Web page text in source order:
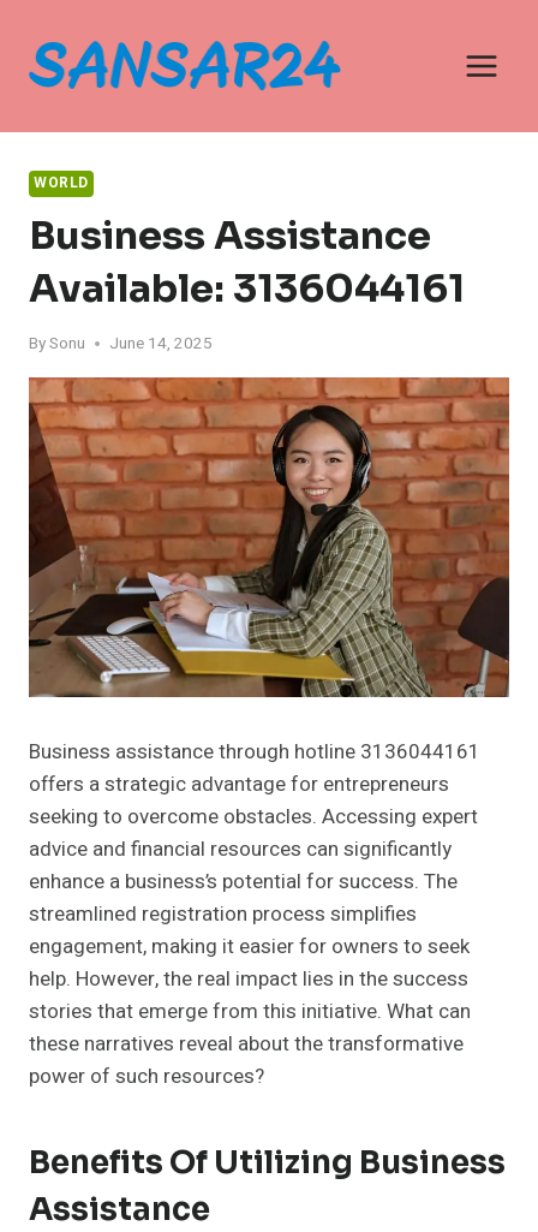
content
WORLD
Business Assistance
Available: 3136044161
BySonu June 14, 2025
Business assistance through hotline 3136044161
offers a strategic advantage for entrepreneurs
seeking to overcome obstacles. Accessing expert
advice and financial resources can significantly
enhance a business’s potential for success. The
streamlined registration process simplifies
engagement, making it easier for owners to seek
help. However, the real impact lies in the success
stories that emerge from this initiative. What can
these narratives reveal about the transformative
power of such resources?
Benefits Of Utilizing Business
Assistance